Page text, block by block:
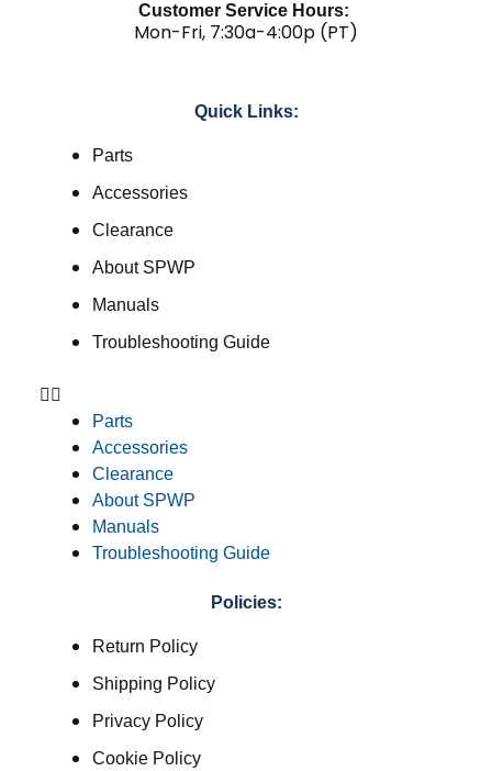
Customer Service Hours:
Mon-Fri, 7:30a-4:00p (PT)
Quick Links:
Parts
Accessories
Clearance
About SPWP
Manuals
Troubleshooting Guide
Parts
Accessories
Clearance
About SPWP
Manuals
Troubleshooting Guide
Policies:
Return Policy
Shipping Policy
Privacy Policy
Cookie Policy